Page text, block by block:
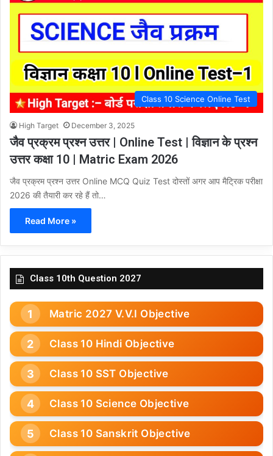
Class 10 Science Online Test
High Target December 3, 2025
जैव प्रक्रम प्रश्न उत्तर | Online Test | विज्ञान के प्रश्न
उत्तर कक्षा 10 | Matric Exam 2026
जैव प्रक्रम प्रश्न उत्तर Online MCQ Quiz Test दोस्तों अगर आप मैट्रिक परीक्षा
2026 की तैयारी कर रहे हैं तो…
Read More »
Class 10th Question 2027
Matric 2027 V.V.I Objective
Class 10 Hindi Objective
Class 10 SST Objective
Class 10 Science Objective
Class 10 Sanskrit Objective